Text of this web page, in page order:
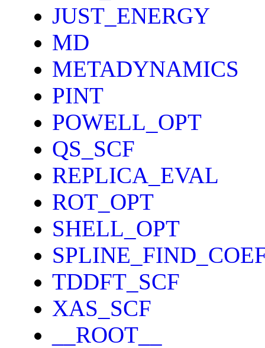
JUST_ENERGY
MD
METADYNAMICS
PINT
POWELL_OPT
QS_SCF
REPLICA_EVAL
ROT_OPT
SHELL_OPT
TDDFT_SCF
XAS_SCF
__ROOT__